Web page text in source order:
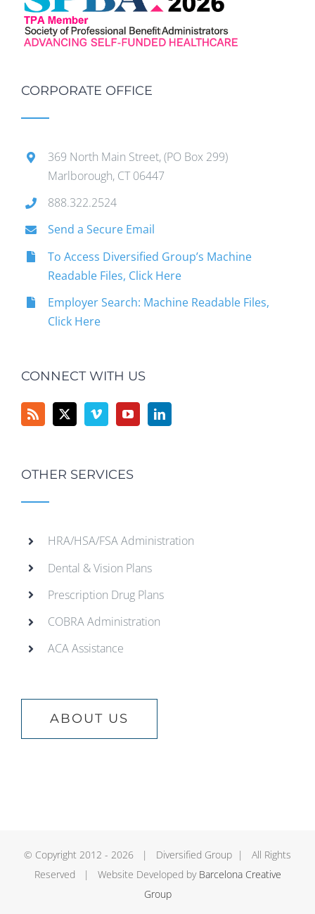
CORPORATE OFFICE
369 North Main Street, (PO Box 299)
Marlborough, CT 06447
888.322.2524
Send a Secure Email
To Access Diversified Group’s Machine
Readable Files, Click Here
Employer Search: Machine Readable Files,
Click Here
CONNECT WITH US
OTHER SERVICES
HRA/HSA/FSA Administration
Dental & Vision Plans
Prescription Drug Plans
COBRA Administration
ACA Assistance
ABOUT US
© Copyright 2012 - 2026 | Diversified Group | All Rights
Reserved | Website Developed by Barcelona Creative
Group